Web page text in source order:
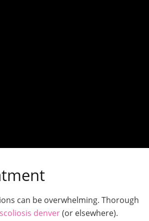
can be overwhelming. Thorough
scoliosis denver(or elsewhere).